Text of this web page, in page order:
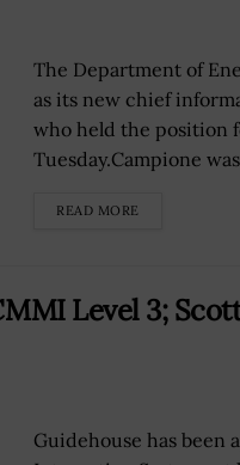
The Department of
as its new chief
who held the position
Tuesday.Campione
READ MORE
Level 3;
Guidehouse has been